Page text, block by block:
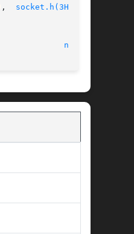
, socket.h(3HEAD)
nca(1)